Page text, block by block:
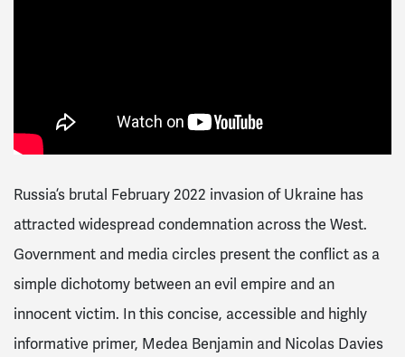
Russia’s brutal February 2022 invasion of Ukraine has
attracted widespread condemnation across the West.
Government and media circles present the conflict as a
simple dichotomy between an evil empire and an
innocent victim. In this concise, accessible and highly
informative primer, Medea Benjamin and Nicolas Davies